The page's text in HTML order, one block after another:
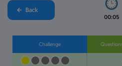
Back
00:05
Challenge